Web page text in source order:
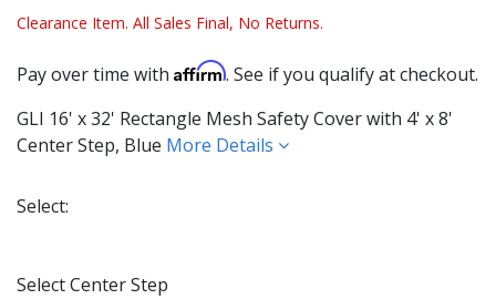
Clearance Item. All Sales Final, No Returns.
Pay over time with Affirm. See if you qualify at checkout.
GLI 16' x 32' Rectangle Mesh Safety Cover with 4' x 8'
Center Step, Blue More Details
Select:
Select Center Step